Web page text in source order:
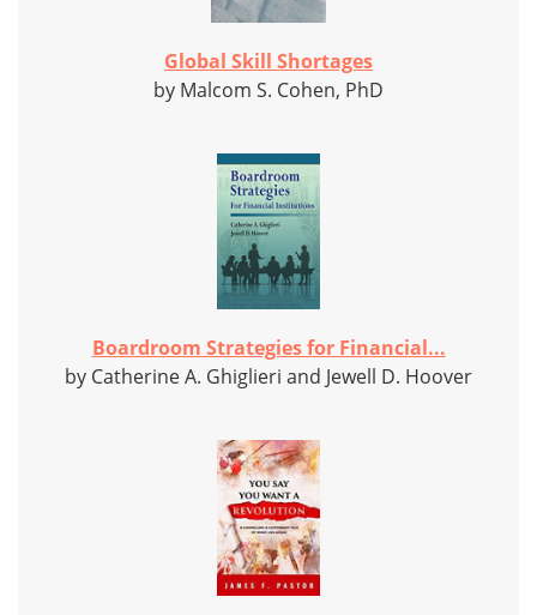
Global Skill Shortages
by Malcom S. Cohen, PhD
Boardroom Strategies for Financial...
by Catherine A. Ghiglieri and Jewell D. Hoover